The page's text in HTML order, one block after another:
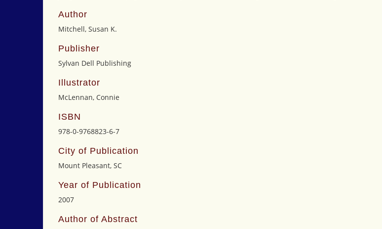
Author
Mitchell, Susan K.
Publisher
Sylvan Dell Publishing
Illustrator
McLennan, Connie
ISBN
978-0-9768823-6-7
City of Publication
Mount Pleasant, SC
Year of Publication
2007
Author of Abstract